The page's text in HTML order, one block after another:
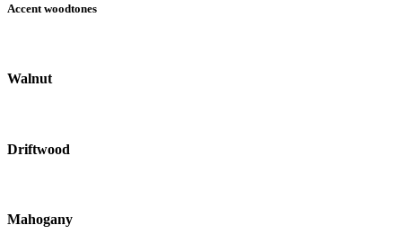
Accent woodtones
Walnut
Driftwood
Mahogany